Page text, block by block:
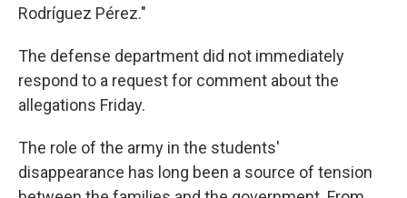
Rodríguez Pérez."
The defense department did not immediately
respond to a request for comment about the
allegations Friday.
The role of the army in the students'
disappearance has long been a source of tension